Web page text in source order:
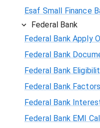
Esaf Small Finance
Federal Bank
Federal Bank Apply
Federal Bank
Federal Bank
Federal Bank
Federal Bank
Federal Bank EMI